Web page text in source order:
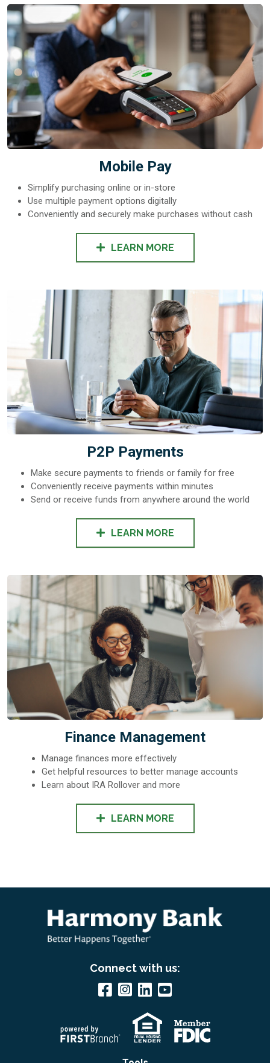
Mobile Pay
Simplify purchasing online or in-store
Use multiple payment options digitally
Conveniently and securely make purchases without cash
LEARN MORE
P2P Payments
Make secure payments to friends or family for free
Conveniently receive payments within minutes
Send or receive funds from anywhere around the world
LEARN MORE
Finance Management
Manage finances more effectively
Get helpful resources to better manage accounts
Learn about IRA Rollover and more
LEARN MORE
Connect with us: